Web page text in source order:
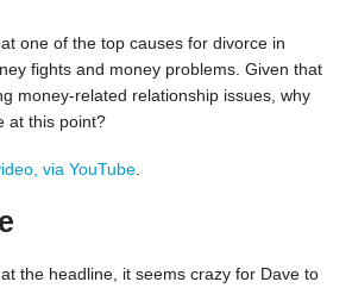
one of the top causes for divorce in
fights and money problems. Given that
money-related relationship issues, why
at this point?
via YouTube.
the headline, it seems crazy for Dave to